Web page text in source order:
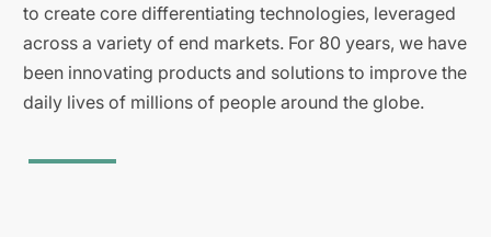
to create core differentiating technologies, leveraged
across a variety of end markets. For 80 years, we have
been innovating products and solutions to improve the
daily lives of millions of people around the globe.